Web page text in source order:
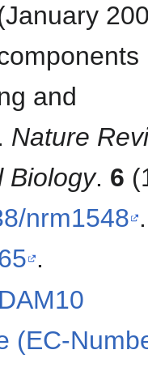
and
Nature
Biology. 6
nrm1548 .
.
(EC-